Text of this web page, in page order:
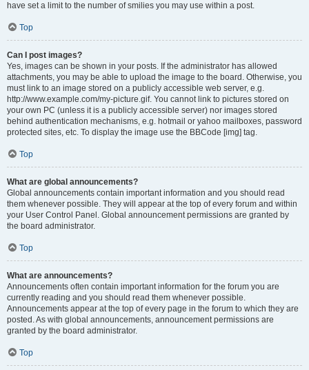
have set a limit to the number of smilies you may use within a post.
Top
Can I post images?
Yes, images can be shown in your posts. If the administrator has allowed
attachments, you may be able to upload the image to the board. Otherwise, you
must link to an image stored on a publicly accessible web server, e.g.
http://www.example.com/my-picture.gif. You cannot link to pictures stored on
your own PC (unless it is a publicly accessible server) nor images stored
behind authentication mechanisms, e.g. hotmail or yahoo mailboxes, password
protected sites, etc. To display the image use the BBCode [img] tag.
Top
What are global announcements?
Global announcements contain important information and you should read
them whenever possible. They will appear at the top of every forum and within
your User Control Panel. Global announcement permissions are granted by
the board administrator.
Top
What are announcements?
Announcements often contain important information for the forum you are
currently reading and you should read them whenever possible.
Announcements appear at the top of every page in the forum to which they are
posted. As with global announcements, announcement permissions are
granted by the board administrator.
Top